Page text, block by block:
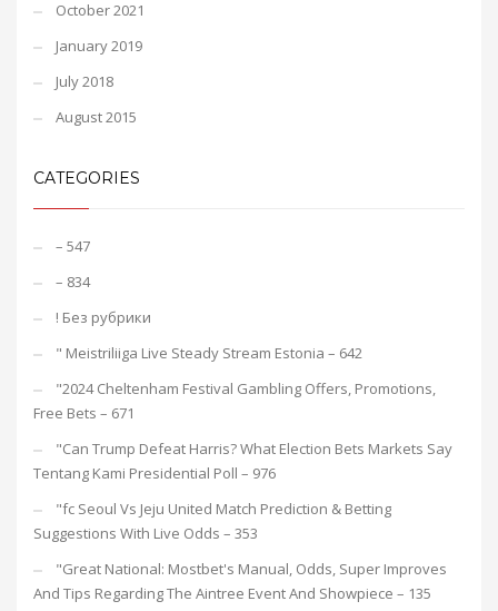
October 2021
January 2019
July 2018
August 2015
CATEGORIES
– 547
– 834
! Без рубрики
"️ Meistriliiga Live Steady Stream Estonia – 642
"2024 Cheltenham Festival Gambling Offers, Promotions,
Free Bets – 671
"Can Trump Defeat Harris? What Election Bets Markets Say
Tentang Kami Presidential Poll – 976
"fc Seoul Vs Jeju United Match Prediction & Betting
Suggestions With Live Odds – 353
"Great National: Mostbet's Manual, Odds, Super Improves
And Tips Regarding The Aintree Event And Showpiece – 135